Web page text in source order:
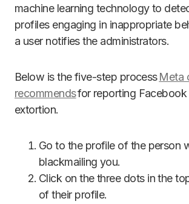
machine learning technology to
profiles engaging in inappropriate
a user notifies the administrators.
Below is the five-step processMeta
recommendsfor reporting Facebook
extortion.
Go to the profile of the person
blackmailing you.
Click on the three dots in the
of their profile.